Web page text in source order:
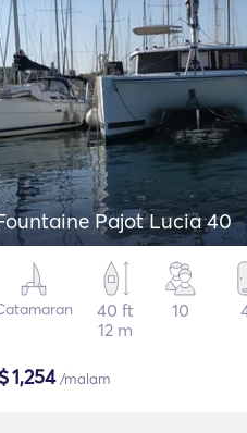
Pajot Lucia 40
40 ft
12 m
10
$1,254/malam